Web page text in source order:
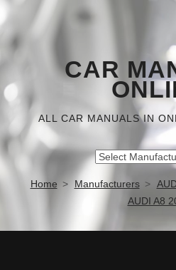
CAR
ALL CAR MANUALS IN
Home Manufacturers
AUDI A8